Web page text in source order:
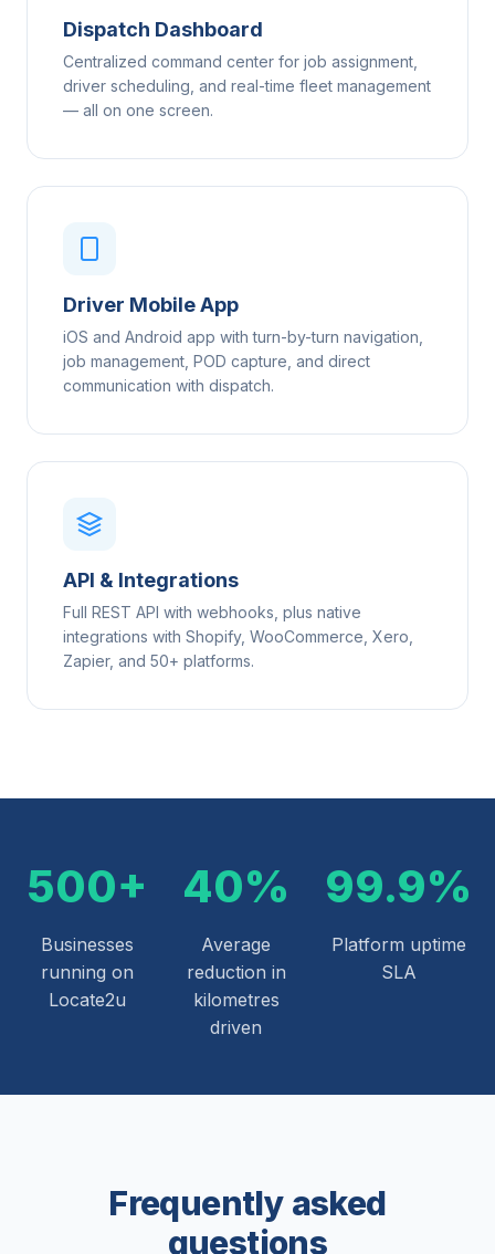
Dispatch Dashboard
Centralized command center for job assignment,
driver scheduling, and real-time fleet management
— all on one screen.
Driver Mobile App
iOS and Android app with turn-by-turn navigation,
job management, POD capture, and direct
communication with dispatch.
API & Integrations
Full REST API with webhooks, plus native
integrations with Shopify, WooCommerce, Xero,
Zapier, and 50+ platforms.
500+
Businesses
running on
Locate2u
40%
Average
reduction in
kilometres
driven
99.9%
Platform uptime
SLA
Frequently asked
questions